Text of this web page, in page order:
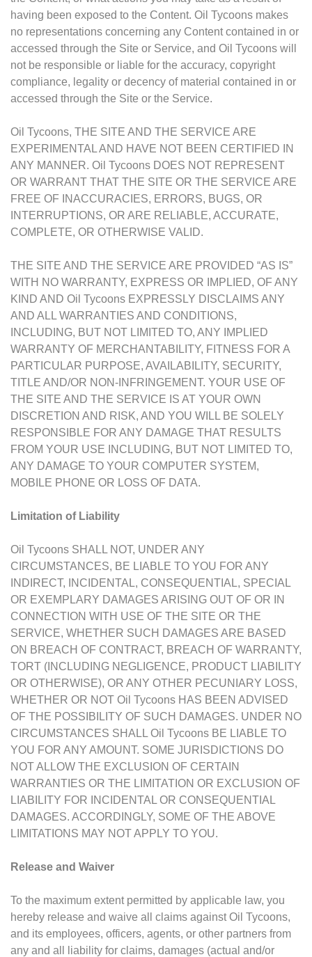
having been exposed to the Content. Oil Tycoons makes
no representations concerning any Content contained in or
accessed through the Site or Service, and Oil Tycoons will
not be responsible or liable for the accuracy, copyright
compliance, legality or decency of material contained in or
accessed through the Site or the Service.
Oil Tycoons, THE SITE AND THE SERVICE ARE
EXPERIMENTAL AND HAVE NOT BEEN CERTIFIED IN
ANY MANNER. Oil Tycoons DOES NOT REPRESENT
OR WARRANT THAT THE SITE OR THE SERVICE ARE
FREE OF INACCURACIES, ERRORS, BUGS, OR
INTERRUPTIONS, OR ARE RELIABLE, ACCURATE,
COMPLETE, OR OTHERWISE VALID.
THE SITE AND THE SERVICE ARE PROVIDED “AS IS”
WITH NO WARRANTY, EXPRESS OR IMPLIED, OF ANY
KIND AND Oil Tycoons EXPRESSLY DISCLAIMS ANY
AND ALL WARRANTIES AND CONDITIONS,
INCLUDING, BUT NOT LIMITED TO, ANY IMPLIED
WARRANTY OF MERCHANTABILITY, FITNESS FOR A
PARTICULAR PURPOSE, AVAILABILITY, SECURITY,
TITLE AND/OR NON-INFRINGEMENT. YOUR USE OF
THE SITE AND THE SERVICE IS AT YOUR OWN
DISCRETION AND RISK, AND YOU WILL BE SOLELY
RESPONSIBLE FOR ANY DAMAGE THAT RESULTS
FROM YOUR USE INCLUDING, BUT NOT LIMITED TO,
ANY DAMAGE TO YOUR COMPUTER SYSTEM,
MOBILE PHONE OR LOSS OF DATA.
Limitation of Liability
Oil Tycoons SHALL NOT, UNDER ANY
CIRCUMSTANCES, BE LIABLE TO YOU FOR ANY
INDIRECT, INCIDENTAL, CONSEQUENTIAL, SPECIAL
OR EXEMPLARY DAMAGES ARISING OUT OF OR IN
CONNECTION WITH USE OF THE SITE OR THE
SERVICE, WHETHER SUCH DAMAGES ARE BASED
ON BREACH OF CONTRACT, BREACH OF WARRANTY,
TORT (INCLUDING NEGLIGENCE, PRODUCT LIABILITY
OR OTHERWISE), OR ANY OTHER PECUNIARY LOSS,
WHETHER OR NOT Oil Tycoons HAS BEEN ADVISED
OF THE POSSIBILITY OF SUCH DAMAGES. UNDER NO
CIRCUMSTANCES SHALL Oil Tycoons BE LIABLE TO
YOU FOR ANY AMOUNT. SOME JURISDICTIONS DO
NOT ALLOW THE EXCLUSION OF CERTAIN
WARRANTIES OR THE LIMITATION OR EXCLUSION OF
LIABILITY FOR INCIDENTAL OR CONSEQUENTIAL
DAMAGES. ACCORDINGLY, SOME OF THE ABOVE
LIMITATIONS MAY NOT APPLY TO YOU.
Release and Waiver
To the maximum extent permitted by applicable law, you
hereby release and waive all claims against Oil Tycoons,
and its employees, officers, agents, or other partners from
any and all liability for claims, damages (actual and/or